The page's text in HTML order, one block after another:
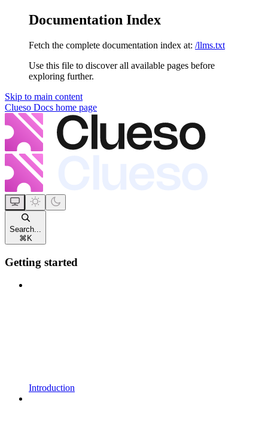
Documentation Index
Fetch the complete documentation index at: /llms.txt
Use this file to discover all available pages before
exploring further.
Skip to main content
Clueso Docs home page
Search...
⌘ K
Getting started
Introduction